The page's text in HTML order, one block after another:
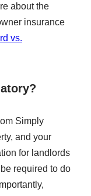
about the
insurance
vs.
Simply
and your
for landlords
required to do